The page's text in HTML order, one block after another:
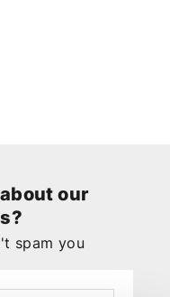
our
spam you